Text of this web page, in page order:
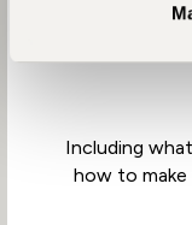
Including
how to